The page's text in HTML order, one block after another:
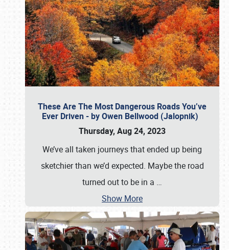
These Are The Most Dangerous Roads You’ve
Ever Driven - by Owen Bellwood (Jalopnik)
Thursday, Aug 24, 2023
We’ve all taken journeys that ended up being
sketchier than we’d expected. Maybe the road
turned out to be in a …
Show More
Book online or call (800) 216-1876